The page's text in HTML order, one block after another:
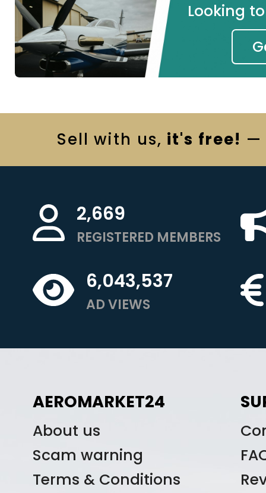
Looking
Sell with us, it's free! —
2,669
REGISTERED MEMBERS
6,043,537
AD VIEWS
AEROMARKET24
About us
Scam warning
Terms & Conditions